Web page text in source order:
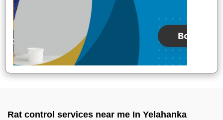
Rat control services near me In Yelahanka